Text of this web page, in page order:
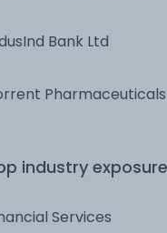
Bank Ltd
industry exposure
Services